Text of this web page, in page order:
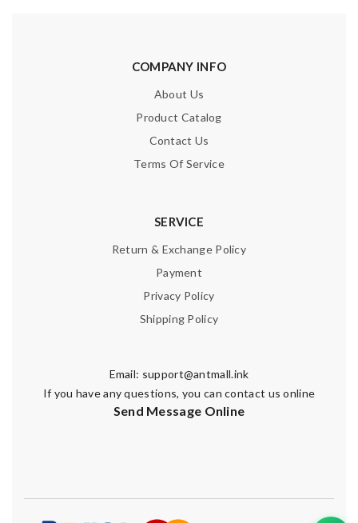
COMPANY INFO
About Us
Product Catalog
Contact Us
Terms Of Service
SERVICE
Return & Exchange Policy
Payment
Privacy Policy
Shipping Policy
Email: support@antmall.ink
If you have any questions, you can contact us online
Send Message Online